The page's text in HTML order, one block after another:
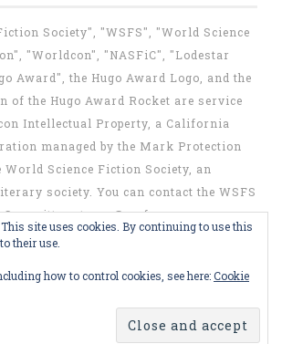
Society", "WSFS", "World Science
"Worldcon", "NASFiC", "Lodestar
Award", the Hugo Award Logo, and the
of the Hugo Award Rocket are service
Intellectual Property, a California
managed by the Mark Protection
World Science Fiction Society, an
society. You can contact the WSFS
atmpc@wsfs.org.
WordPress.com.
site uses cookies. By continuing to use this
their use.
how to control cookies, see here:Cookie